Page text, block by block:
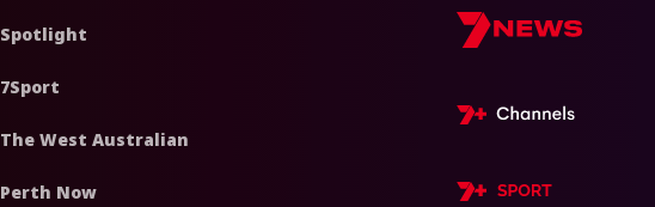
Spotlight
7Sport
The West Australian
Perth Now